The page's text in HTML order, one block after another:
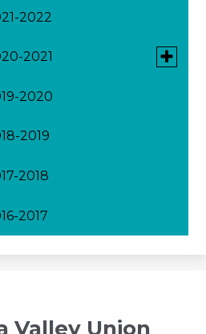
2022
2021
Toggle
2020-2021
2020-2021
2020-2021
2020-2021
2020-2021
2020
2019
2018
2017
Valley Union